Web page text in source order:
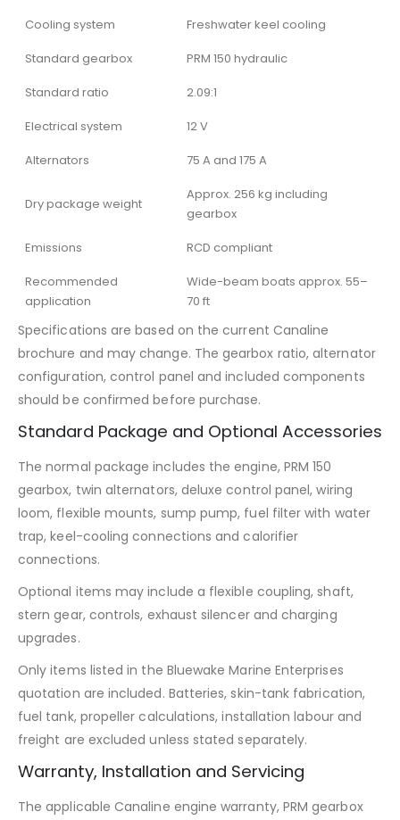
Cooling system
Freshwater keel cooling
Standard gearbox
PRM 150 hydraulic
Standard ratio
2.09:1
Electrical system
12 V
Alternators
75 A and 175 A
Dry package weight
Approx. 256 kg including
gearbox
Emissions
RCD compliant
Recommended
application
Wide-beam boats approx. 55–
70 ft
Specifications are based on the current Canaline
brochure and may change. The gearbox ratio, alternator
configuration, control panel and included components
should be confirmed before purchase.
Standard Package and Optional Accessories
The normal package includes the engine, PRM 150
gearbox, twin alternators, deluxe control panel, wiring
loom, flexible mounts, sump pump, fuel filter with water
trap, keel-cooling connections and calorifier
connections.
Optional items may include a flexible coupling, shaft,
stern gear, controls, exhaust silencer and charging
upgrades.
Only items listed in the Bluewake Marine Enterprises
quotation are included. Batteries, skin-tank fabrication,
fuel tank, propeller calculations, installation labour and
freight are excluded unless stated separately.
Warranty, Installation and Servicing
The applicable Canaline engine warranty, PRM gearbox